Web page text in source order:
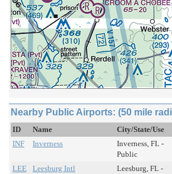
Nearby Public Airports: (50 mile
ID Name City/State/Use
INF
Inverness
Inverness, FL -
Public
LEE Leesburg Intl
Leesburg, FL -